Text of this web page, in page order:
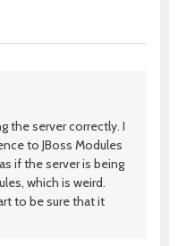
the server correctly. I
to JBoss Modules
if the server is being
which is weird.
to be sure that it